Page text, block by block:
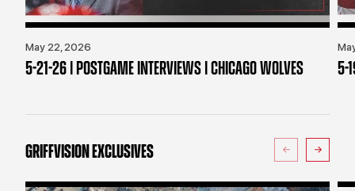
May 22, 2026
5-21-26 | POSTGAME INTERVIEWS | CHICAGO WOLVES 5-
GRIFFVISION EXCLUSIVES